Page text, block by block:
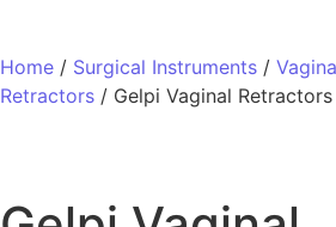
Home / Surgical Instruments /
Retractors / Gelpi Vaginal